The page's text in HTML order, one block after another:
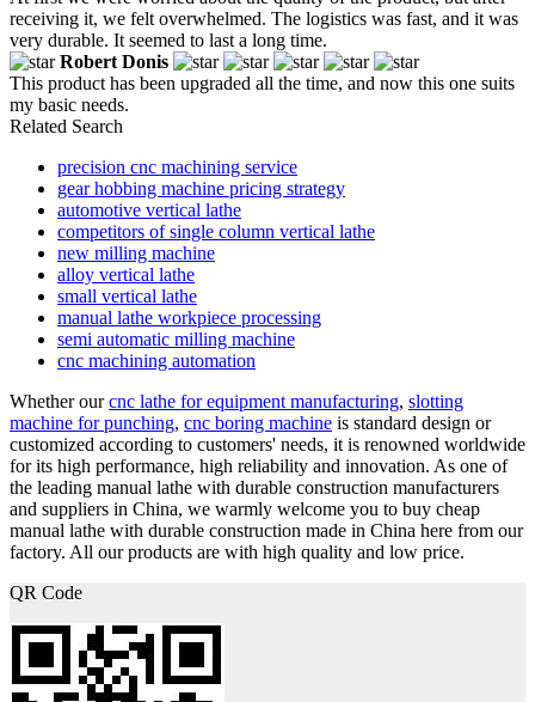
receiving it, we felt overwhelmed. The logistics was fast, and it was
very durable. It seemed to last a long time.
Robert Donis
This product has been upgraded all the time, and now this one suits
my basic needs.
Related Search
precision cnc machining service
gear hobbing machine pricing strategy
automotive vertical lathe
competitors of single column vertical lathe
new milling machine
alloy vertical lathe
small vertical lathe
manual lathe workpiece processing
semi automatic milling machine
cnc machining automation
Whether ourcnc lathe for equipment manufacturing, slotting
machine for punching, cnc boring machine is standard design or
customized according to customers' needs, it is renowned worldwide
for its high performance, high reliability and innovation. As one of
the leading manual lathe with durable construction manufacturers
and suppliers in China, we warmly welcome you to buy cheap
manual lathe with durable construction made in China here from our
factory. All our products are with high quality and low price.
QR Code